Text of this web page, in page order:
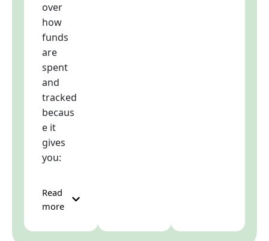
over
how
funds
are
spent
and
tracked
becaus
e it
gives
you:
Read
more